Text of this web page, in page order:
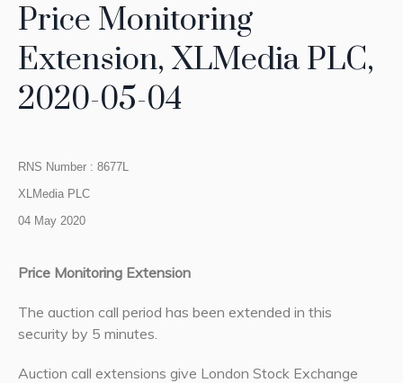
Price Monitoring
Extension, XLMedia PLC,
2020-05-04
RNS Number : 8677L
XLMedia PLC
04 May 2020
Price Monitoring Extension
The auction call period has been extended in this
security by 5 minutes.
Auction call extensions give London Stock Exchange